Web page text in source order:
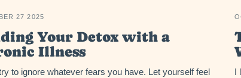
27 2025
Your Detox with a
Illness
try to ignore whatever fears you have. Let yourself feel
I